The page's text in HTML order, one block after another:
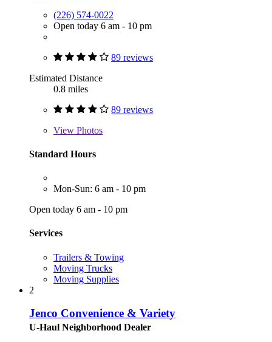
(226) 574-0022
Open today 6 am - 10 pm
89 reviews
Estimated Distance
0.8 miles
89 reviews
View Photos
Standard Hours
Mon-Sun: 6 am - 10 pm
Open today 6 am - 10 pm
Services
Trailers & Towing
Moving Trucks
Moving Supplies
2
Jenco Convenience & Variety
U-Haul Neighborhood Dealer